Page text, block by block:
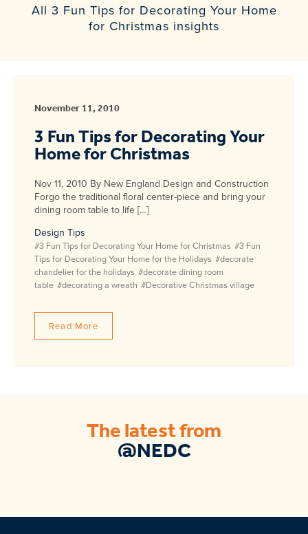
All 3 Fun Tips for Decorating Your Home
for Christmas insights
November 11, 2010
3 Fun Tips for Decorating Your
Home for Christmas
Nov 11, 2010 By New England Design and Construction
Forgo the traditional floral center-piece and bring your
dining room table to life […]
Design Tips
#3 Fun Tips for Decorating Your Home for Christmas #3 Fun
Tips for Decorating Your Home for the Holidays #decorate
chandelier for the holidays #decorate dining room
table #decorating a wreath #Decorative Christmas village
Read More
The latest from
@NEDC